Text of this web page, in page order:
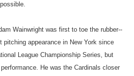
Wainwright was first to toe the rubber--
appearance in New York since
League Championship Series, but
He was the Cardinals closer